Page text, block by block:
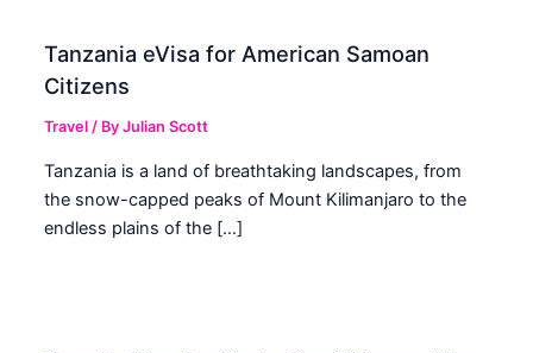
Tanzania eVisa for American Samoan
Citizens
Travel / ByJulian Scott
Tanzania is a land of breathtaking landscapes, from
the snow-capped peaks of Mount Kilimanjaro to the
endless plains of the […]